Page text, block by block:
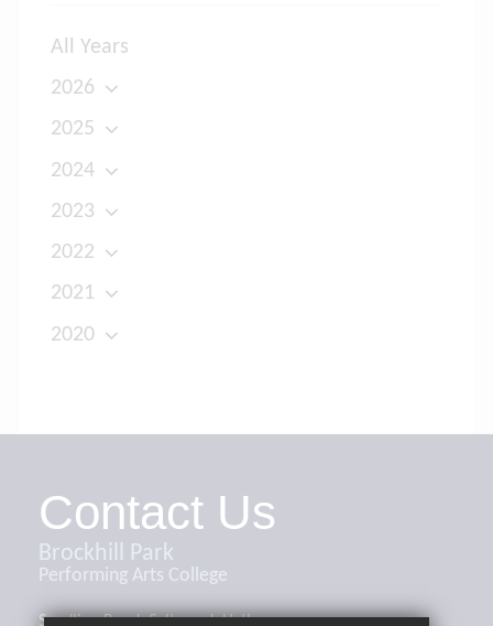
All Years
2026
2025
2024
2023
2022
2021
2020
Contact Us
Brockhill Park
Performing Arts College
Sandling Road, Saltwood, Hythe,